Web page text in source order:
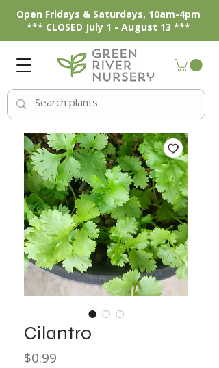
Open Fridays & Saturdays, 10am-4pm
*** CLOSED July 1 - August 13 ***
Cilantro
$0.99